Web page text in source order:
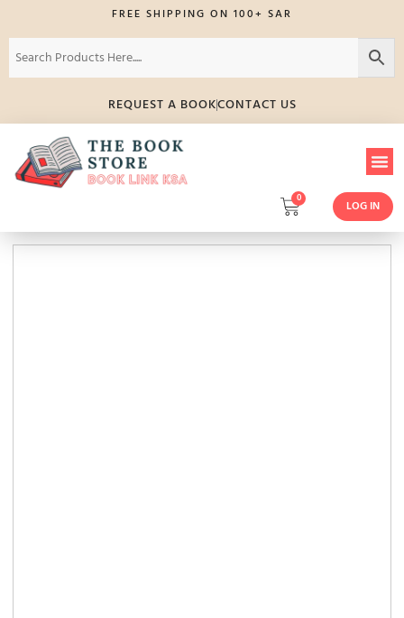
FREE SHIPPING ON 100+ SAR
REQUEST A BOOKCONTACT US
0
LOG IN